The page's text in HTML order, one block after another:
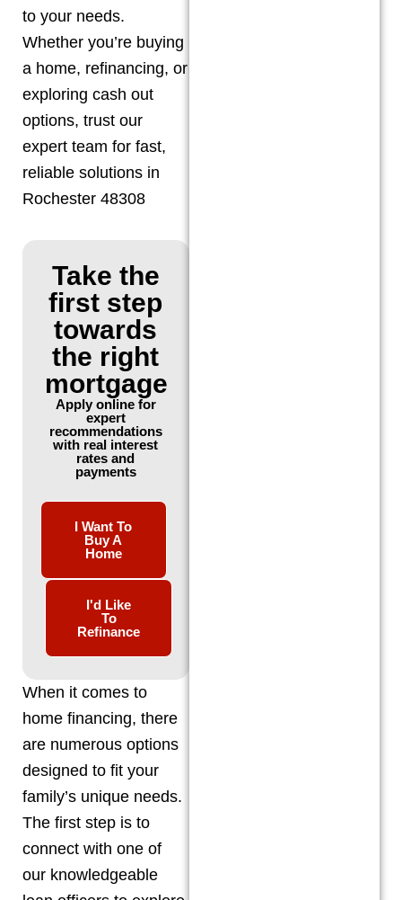
to your needs.
Whether you’re buying
a home, refinancing, or
exploring cash out
options, trust our
expert team for fast,
reliable solutions in
Rochester 48308
Take the
first step
towards
the right
mortgage
Apply online for
expert
recommendations
with real interest
rates and
payments
I Want To
Buy A
Home
I'd Like
To
Refinance
When it comes to
home financing, there
are numerous options
designed to fit your
family’s unique needs.
The first step is to
connect with one of
our knowledgeable